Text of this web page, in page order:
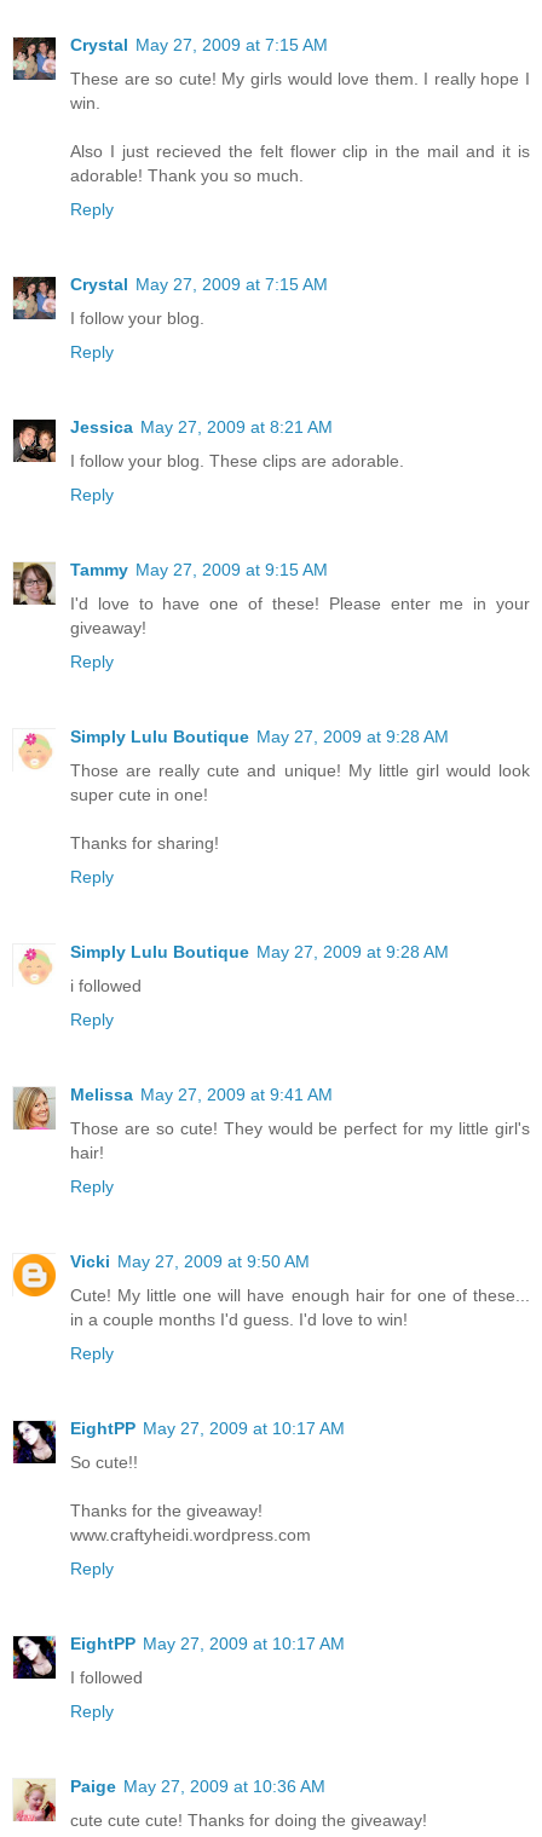
Crystal May 27, 2009 at 7:15 AM
These are so cute! My girls would love them. I really hope I
win.
Also I just recieved the felt flower clip in the mail and it is
adorable! Thank you so much.
Reply
Crystal May 27, 2009 at 7:15 AM
I follow your blog.
Reply
Jessica May 27, 2009 at 8:21 AM
I follow your blog. These clips are adorable.
Reply
Tammy May 27, 2009 at 9:15 AM
I'd love to have one of these! Please enter me in your
giveaway!
Reply
Simply Lulu Boutique May 27, 2009 at 9:28 AM
Those are really cute and unique! My little girl would look
super cute in one!
Thanks for sharing!
Reply
Simply Lulu Boutique May 27, 2009 at 9:28 AM
i followed
Reply
Melissa May 27, 2009 at 9:41 AM
Those are so cute! They would be perfect for my little girl's
hair!
Reply
Vicki May 27, 2009 at 9:50 AM
Cute! My little one will have enough hair for one of these...
in a couple months I'd guess. I'd love to win!
Reply
EightPP May 27, 2009 at 10:17 AM
So cute!!
Thanks for the giveaway!
www.craftyheidi.wordpress.com
Reply
EightPP May 27, 2009 at 10:17 AM
I followed
Reply
Paige May 27, 2009 at 10:36 AM
cute cute cute! Thanks for doing the giveaway!